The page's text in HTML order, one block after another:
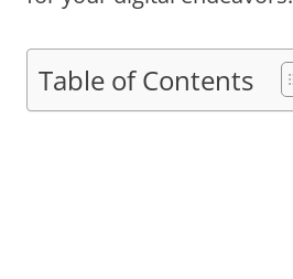
Table of Contents